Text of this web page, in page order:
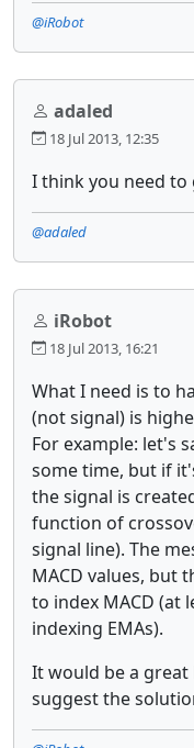
@iRobot
adaled
18 Jul 2013, 12:35
I think you need to
@adaled
iRobot
18 Jul 2013, 16:21
What I need is to
(not signal) is
For example: let's
some time, but if
the signal is
function of
signal line). The
MACD values, but
to index MACD (at
indexing EMAs).
It would be a
suggest the